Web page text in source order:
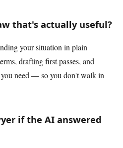
that's actually useful?
your situation in plain
drafting first passes, and
need — so you don't walk in
if the AI answered